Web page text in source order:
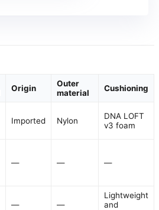
Origin
Outer
material
Cushioning
Imported Nylon
DNA LOFT
v3 foam
— — —
— —
Lightweight
and